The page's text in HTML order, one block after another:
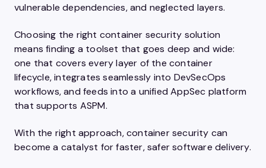
vulnerable dependencies, and neglected layers.
Choosing the right container security solution
means finding a toolset that goes deep and wide:
one that covers every layer of the container
lifecycle, integrates seamlessly into DevSecOps
workflows, and feeds into a unified AppSec platform
that supports ASPM.
With the right approach, container security can
become a catalyst for faster, safer software delivery.